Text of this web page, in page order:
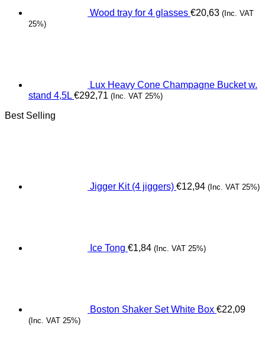
Wood tray for 4 glasses €20,63 (Inc. VAT
25%)
Lux Heavy Cone Champagne Bucket w.
stand 4,5L €292,71 (Inc. VAT 25%)
Best Selling
Jigger Kit (4 jiggers) €12,94 (Inc. VAT 25%)
Ice Tong €1,84 (Inc. VAT 25%)
Boston Shaker Set White Box €22,09
(Inc. VAT 25%)